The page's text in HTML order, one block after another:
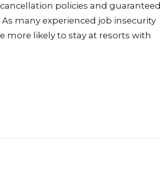
policies and guaranteed
many experienced job insecurity
more likely to stay at resorts with